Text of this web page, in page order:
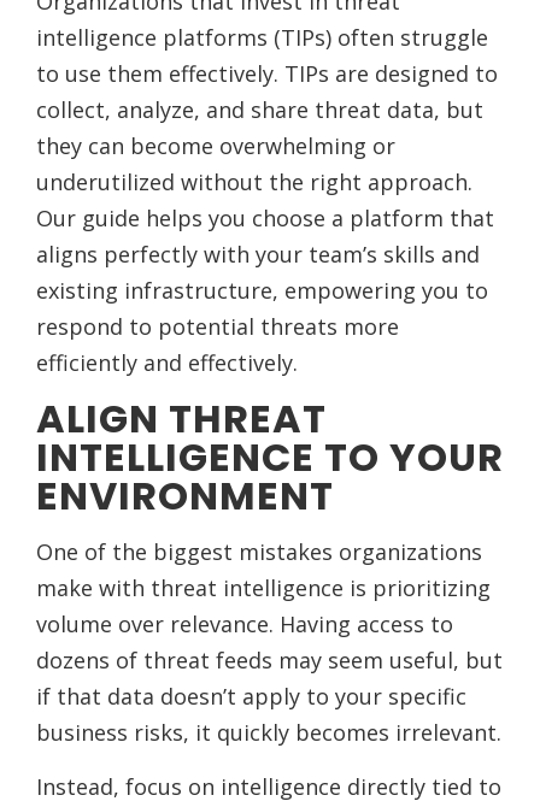
intelligence platforms (TIPs) often struggle
to use them effectively. TIPs are designed to
collect, analyze, and share threat data, but
they can become overwhelming or
underutilized without the right approach.
Our guide helps you choose a platform that
aligns perfectly with your team’s skills and
existing infrastructure, empowering you to
respond to potential threats more
efficiently and effectively.
ALIGN THREAT
INTELLIGENCE TO YOUR
ENVIRONMENT
One of the biggest mistakes organizations
make with threat intelligence is prioritizing
volume over relevance. Having access to
dozens of threat feeds may seem useful, but
if that data doesn’t apply to your specific
business risks, it quickly becomes irrelevant.
Instead, focus on intelligence directly tied to